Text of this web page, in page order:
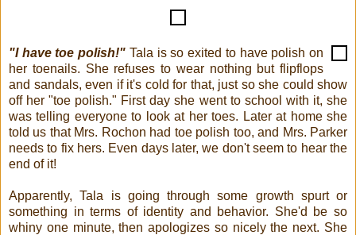
"I have toe polish!" Tala is so exited to have polish on
her toenails. She refuses to wear nothing but flipflops
and sandals, even if it's cold for that, just so she could show
off her "toe polish." First day she went to school with it, she
was telling everyone to look at her toes. Later at home she
told us that Mrs. Rochon had toe polish too, and Mrs. Parker
needs to fix hers. Even days later, we don't seem to hear the
end of it!
Apparently, Tala is going through some growth spurt or
something in terms of identity and behavior. She'd be so
whiny one minute, then apologizes so nicely the next. She